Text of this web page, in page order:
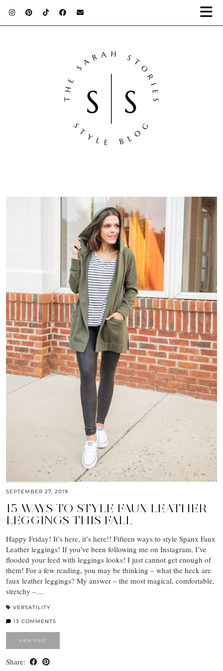
SEPTEMBER 27, 2019
15 WAYS TO STYLE FAUX LEATHER
LEGGINGS THIS FALL
Happy Friday! It’s here, it’s here!! Fifteen ways to style Spanx Faux
Leather leggings! If you’ve been following me on Instagram, I’ve
flooded your feed with leggings looks! I just cannot get enough of
them! For a few reading, you may be thinking – what the heck are
faux leather leggings? My answer – the most magical, comfortable,
stretchy –…
VERSATILITY
13 COMMENTS
VIEW POST
Share: